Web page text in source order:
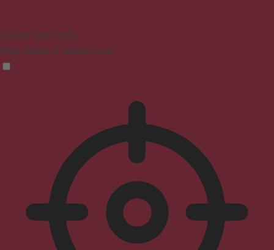
Seizure Safe Profile
Clear flashes & reduces color